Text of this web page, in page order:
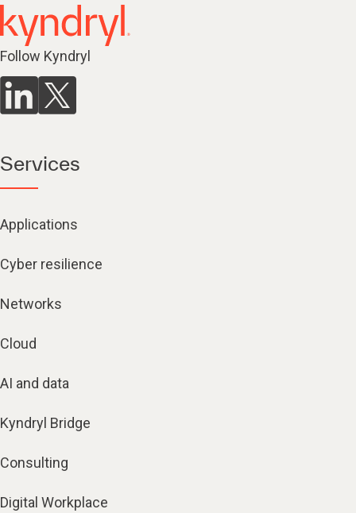
Follow Kyndryl
Services
Applications
Cyber resilience
Networks
Cloud
AI and data
Kyndryl Bridge
Consulting
Digital Workplace